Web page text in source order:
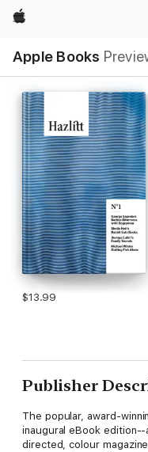
Apple
Apple Books
Nav
Open
Menu
$13.99
Publisher
The popular, award-
inaugural eBook
directed, colour